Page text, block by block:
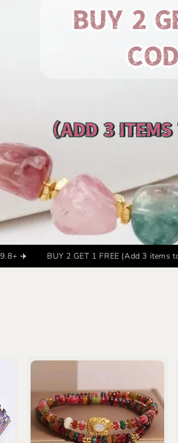
BUY 2 GET 1 FREE (Add 3 items to the